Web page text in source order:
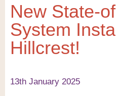
New State-
System
Hillcrest!
13th January 2025